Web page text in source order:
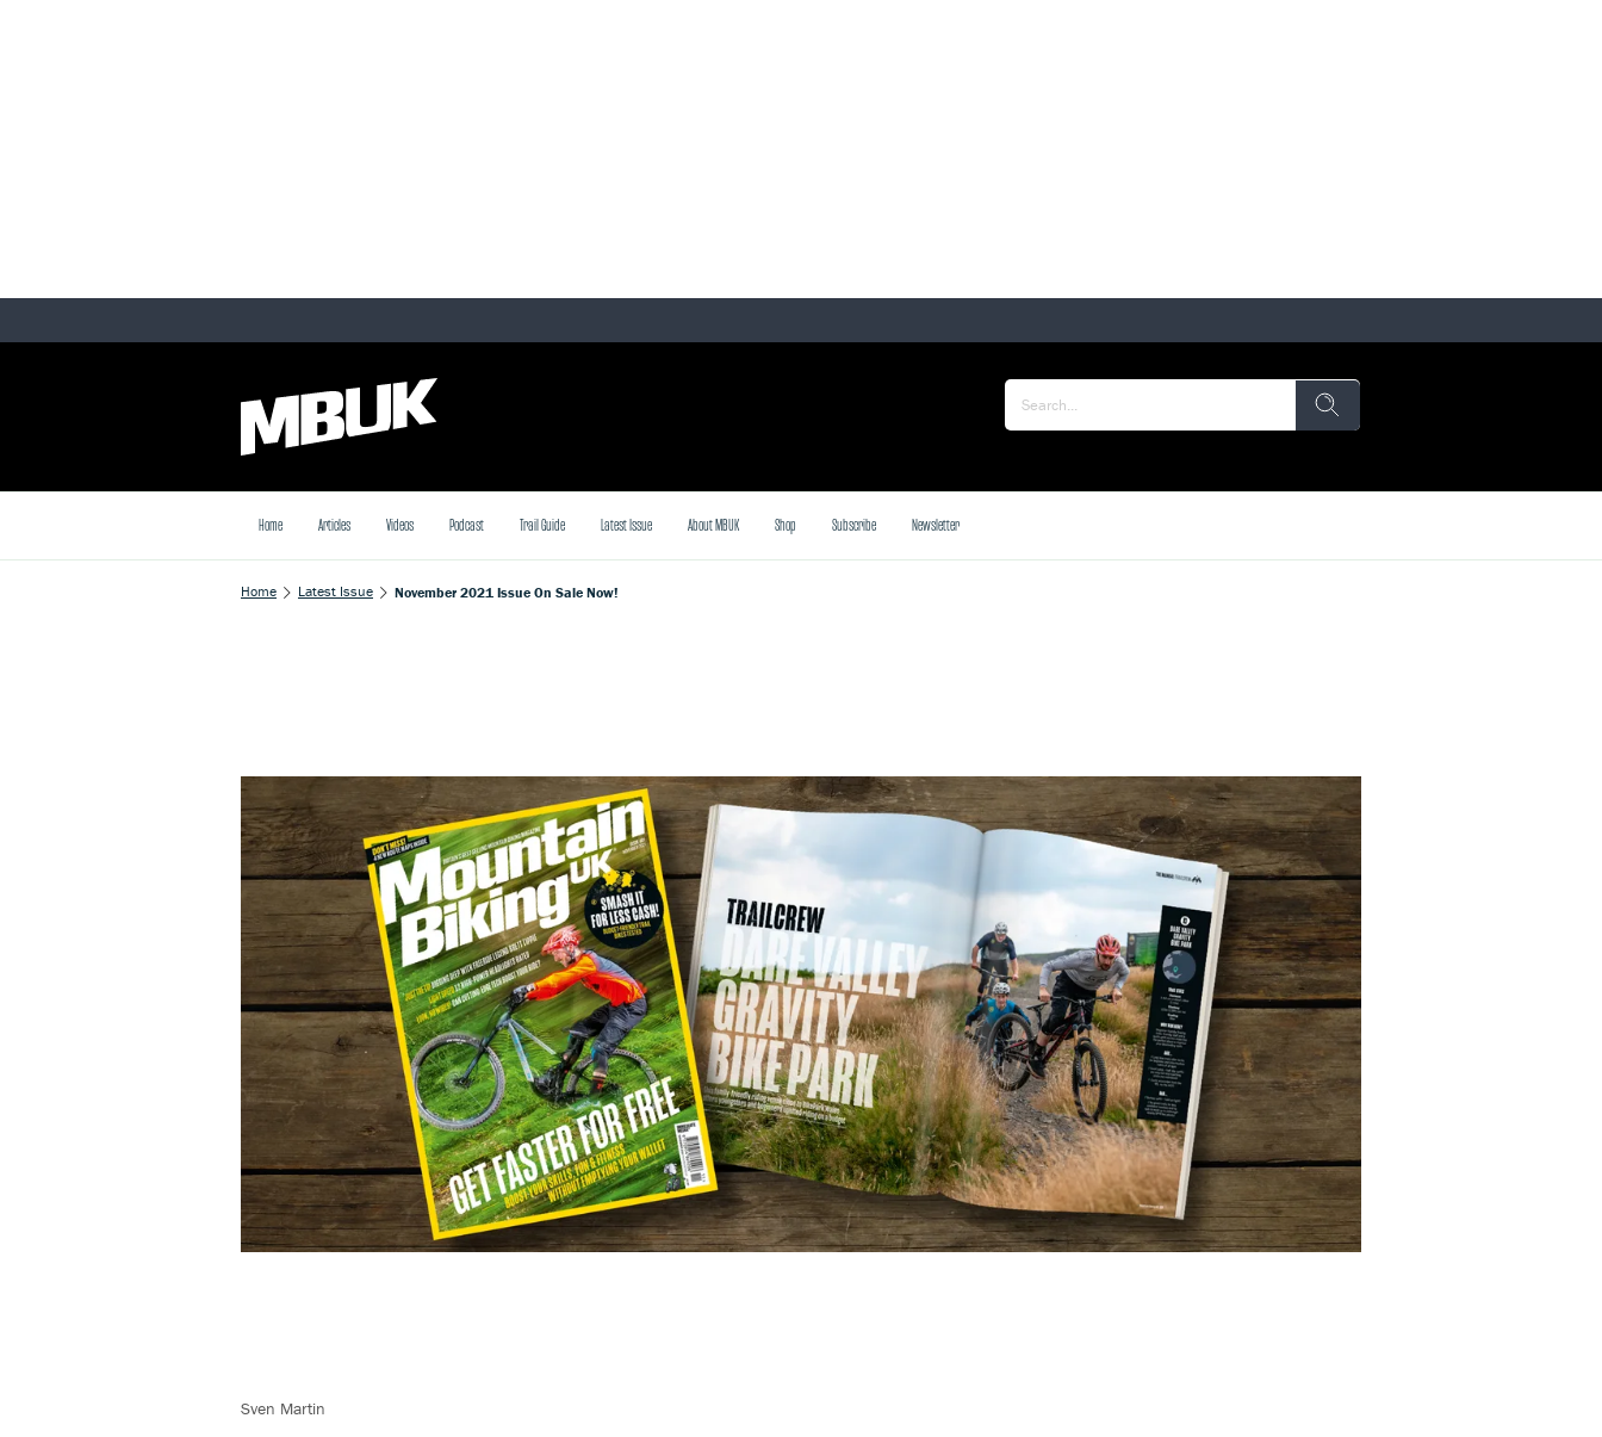
Home Articles Videos Podcast Trail Guide Latest Issue About MBUK Shop Subscribe Newsletter
Home Latest Issue November 2021 Issue On Sale Now!
Sven Martin